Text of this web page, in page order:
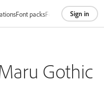
Font packsFoundriesAbout
Sign in
Gothic